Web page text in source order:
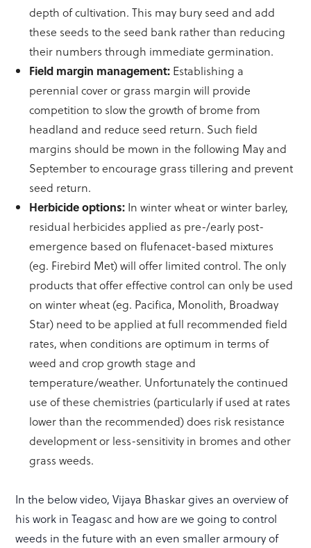
depth of cultivation. This may bury seed and add
these seeds to the seed bank rather than reducing
their numbers through immediate germination.
Field margin management: Establishing a
perennial cover or grass margin will provide
competition to slow the growth of brome from
headland and reduce seed return. Such field
margins should be mown in the following May and
September to encourage grass tillering and prevent
seed return.
Herbicide options: In winter wheat or winter barley,
residual herbicides applied as pre-/early post-
emergence based on flufenacet-based mixtures
(eg. Firebird Met) will offer limited control. The only
products that offer effective control can only be used
on winter wheat (eg. Pacifica, Monolith, Broadway
Star) need to be applied at full recommended field
rates, when conditions are optimum in terms of
weed and crop growth stage and
temperature/weather. Unfortunately the continued
use of these chemistries (particularly if used at rates
lower than the recommended) does risk resistance
development or less-sensitivity in bromes and other
grass weeds.
In the below video, Vijaya Bhaskar gives an overview of
his work in Teagasc and how are we going to control
weeds in the future with an even smaller armoury of